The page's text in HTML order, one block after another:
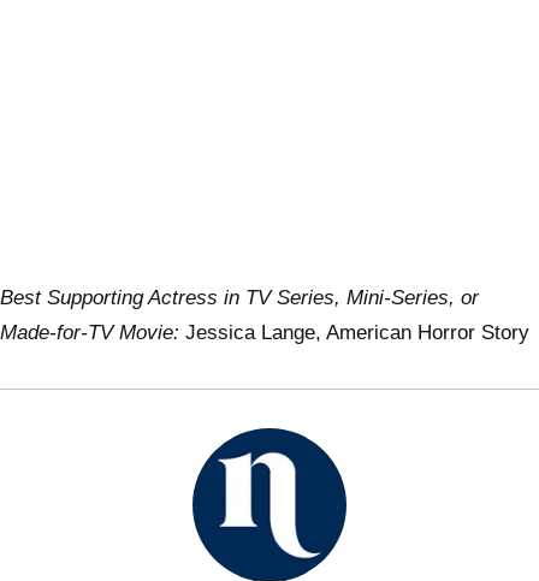
Best Supporting Actress in TV Series, Mini-Series, or
Made-for-TV Movie: Jessica Lange, American Horror Story